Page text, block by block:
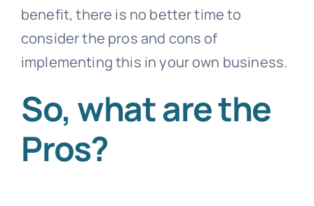
benefit, there is no better time to
consider the pros and cons of
implementing this in your own business.
So, what are the
Pros?